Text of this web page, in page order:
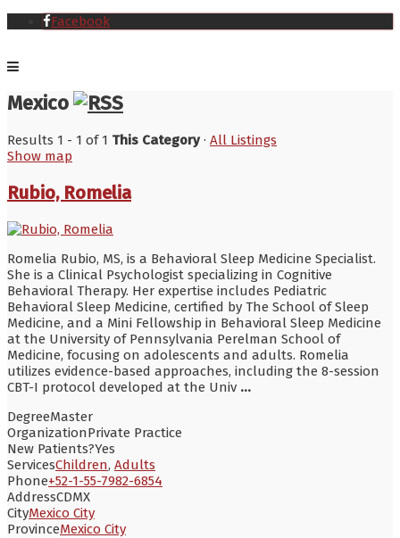
Facebook
Mexico
Results 1 - 1 of 1 This Category· All Listings
Show map
Rubio, Romelia
Romelia Rubio, MS, is a Behavioral Sleep Medicine Specialist.
She is a Clinical Psychologist specializing in Cognitive
Behavioral Therapy. Her expertise includes Pediatric
Behavioral Sleep Medicine, certified by The School of Sleep
Medicine, and a Mini Fellowship in Behavioral Sleep Medicine
at the University of Pennsylvania Perelman School of
Medicine, focusing on adolescents and adults. Romelia
utilizes evidence-based approaches, including the 8-session
CBT-I protocol developed at the Univ ...
DegreeMaster
OrganizationPrivate Practice
New Patients?Yes
ServicesChildren, Adults
Phone+52-1-55-7982-6854
AddressCDMX
CityMexico City
ProvinceMexico City